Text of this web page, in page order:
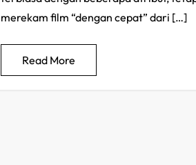
merekam film “dengan cepat” dari […]
Read More